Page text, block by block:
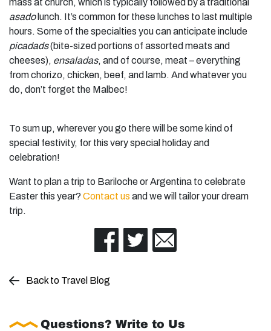
mass at church, which is typically followed by a traditional
asadolunch. It’s common for these lunches to last multiple
hours. Some of the specialties you can anticipate include
picadads(bite-sized portions of assorted meats and
cheeses), ensaladas, and of course, meat – everything
from chorizo, chicken, beef, and lamb. And whatever you
do, don’t forget the Malbec!
To sum up, wherever you go there will be some kind of
special festivity, for this very special holiday and
celebration!
Want to plan a trip to Bariloche or Argentina to celebrate
Easter this year? Contact us and we will tailor your dream
trip.
Back to Travel Blog
Questions? Write to Us